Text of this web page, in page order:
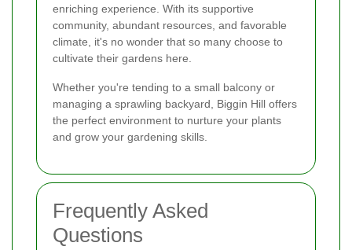
enriching experience. With its supportive
community, abundant resources, and favorable
climate, it's no wonder that so many choose to
cultivate their gardens here.
Whether you're tending to a small balcony or
managing a sprawling backyard, Biggin Hill offers
the perfect environment to nurture your plants
and grow your gardening skills.
Frequently Asked
Questions